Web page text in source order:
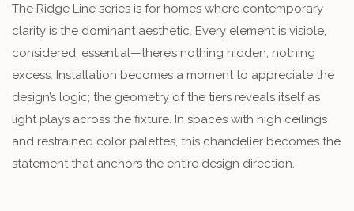
The Ridge Line series is for homes where contemporary
clarity is the dominant aesthetic. Every element is visible,
considered, essential—there’s nothing hidden, nothing
excess. Installation becomes a moment to appreciate the
design’s logic; the geometry of the tiers reveals itself as
light plays across the fixture. In spaces with high ceilings
and restrained color palettes, this chandelier becomes the
statement that anchors the entire design direction.